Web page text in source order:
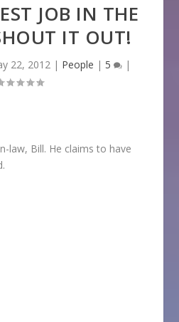
JOB IN THE
IT OUT!
22, 2012| People | 5 |
law, Bill. He claims to have